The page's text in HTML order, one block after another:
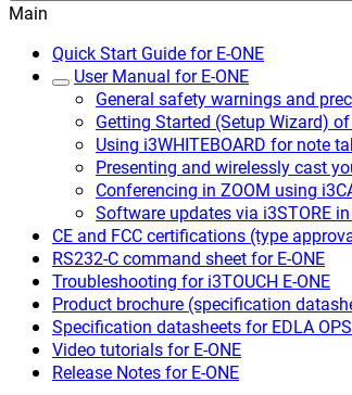
Main
Quick Start Guide for E-ONE
User Manual for E-ONE
General safety warnings and
Getting Started (Setup Wizard) of
Using i3WHITEBOARD for note
Presenting and wirelessly cast
Conferencing in ZOOM using
Software updates via i3STORE in
CE and FCC certifications (type
RS232-C command sheet for E-ONE
Troubleshooting for i3TOUCH E-ONE
Product brochure (specification
Specification datasheets for EDLA
Video tutorials for E-ONE
Release Notes for E-ONE